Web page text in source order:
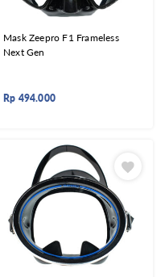
Mask Zeepro F1 Frameless
Next Gen
Rp 494.000